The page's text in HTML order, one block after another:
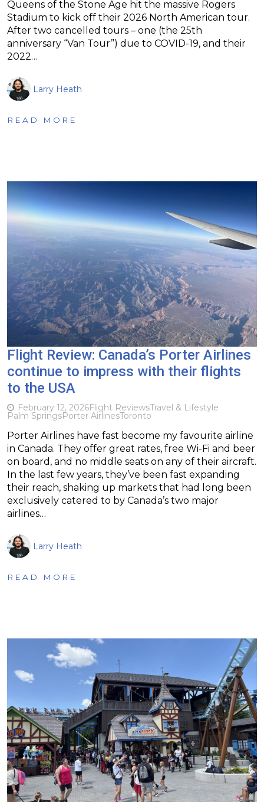
Queens of the Stone Age hit the massive Rogers
Stadium to kick off their 2026 North American tour.
After two cancelled tours – one (the 25th
anniversary “Van Tour”) due to COVID-19, and their
2022…
Larry Heath
READ MORE
Flight Review: Canada’s Porter Airlines
continue to impress with their flights
to the USA
February 12, 2026Flight ReviewsTravel & Lifestyle
Palm SpringsPorter AirlinesToronto
Porter Airlines have fast become my favourite airline
in Canada. They offer great rates, free Wi-Fi and beer
on board, and no middle seats on any of their aircraft.
In the last few years, they’ve been fast expanding
their reach, shaking up markets that had long been
exclusively catered to by Canada’s two major
airlines…
Larry Heath
READ MORE